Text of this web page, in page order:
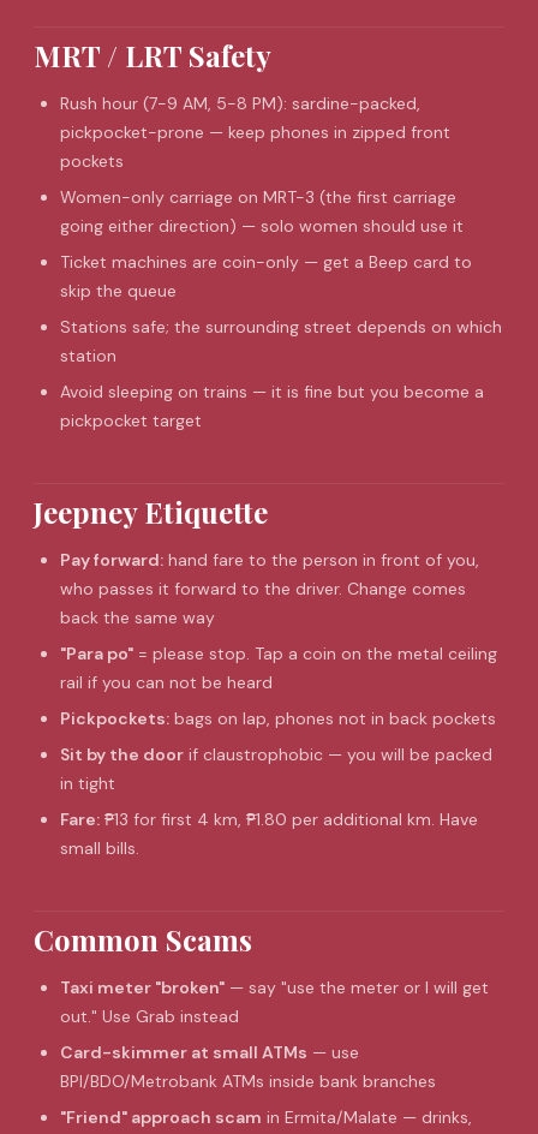
MRT / LRT Safety
Rush hour (7-9 AM, 5-8 PM): sardine-packed,
pickpocket-prone — keep phones in zipped front
pockets
Women-only carriage on MRT-3 (the first carriage
going either direction) — solo women should use it
Ticket machines are coin-only — get a Beep card to
skip the queue
Stations safe; the surrounding street depends on which
station
Avoid sleeping on trains — it is fine but you become a
pickpocket target
Jeepney Etiquette
Pay forward: hand fare to the person in front of you,
who passes it forward to the driver. Change comes
back the same way
"Para po" = please stop. Tap a coin on the metal ceiling
rail if you can not be heard
Pickpockets: bags on lap, phones not in back pockets
Sit by the door if claustrophobic — you will be packed
in tight
Fare: ₱13 for first 4 km, ₱1.80 per additional km. Have
small bills.
Common Scams
Taxi meter "broken" — say "use the meter or I will get
out." Use Grab instead
Card-skimmer at small ATMs — use
BPI/BDO/Metrobank ATMs inside bank branches
"Friend" approach scam in Ermita/Malate — drinks,